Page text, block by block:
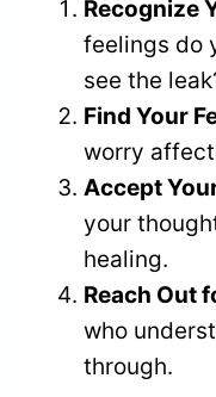
Recognize
feelings do
see the
Find Your
worry
Accept
your
healing.
Reach Out
who
through.